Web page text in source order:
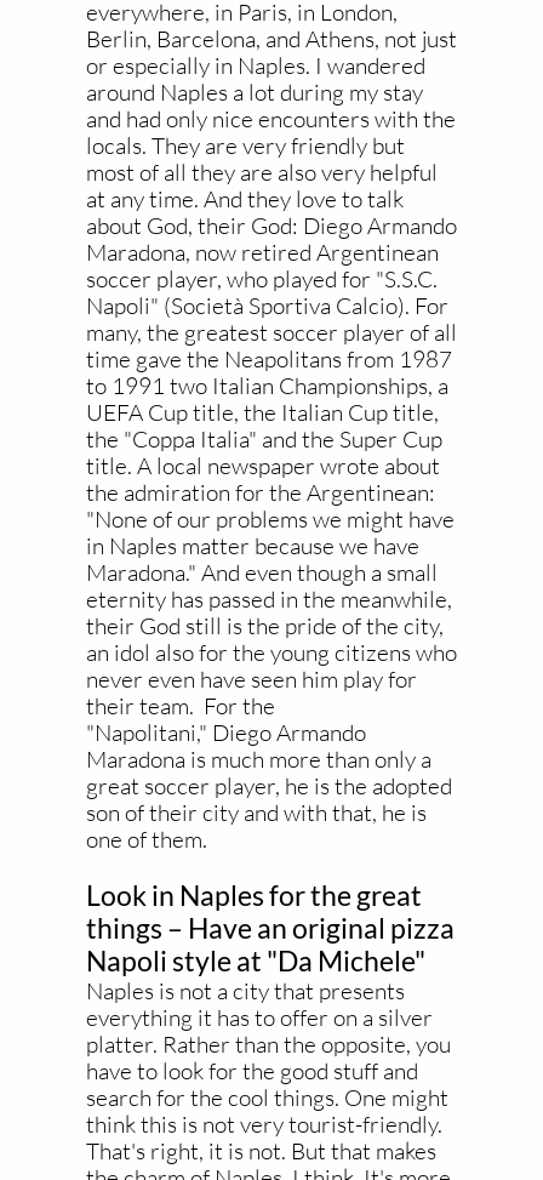
everywhere, in Paris, in London,
Berlin, Barcelona, and Athens, not just
or especially in Naples. I wandered
around Naples a lot during my stay
and had only nice encounters with the
locals. They are very friendly but
most of all they are also very helpful
at any time. And they love to talk
about God, their God: Diego Armando
Maradona, now retired Argentinean
soccer player, who played for "S.S.C.
Napoli" (Società Sportiva Calcio). For
many, the greatest soccer player of all
time gave the Neapolitans from 1987
to 1991 two Italian Championships, a
UEFA Cup title, the Italian Cup title,
the "Coppa Italia" and the Super Cup
title. A local newspaper wrote about
the admiration for the Argentinean:
"None of our problems we might have
in Naples matter because we have
Maradona." And even though a small
eternity has passed in the meanwhile,
their God still is the pride of the city,
an idol also for the young citizens who
never even have seen him play for
their team. For the
"Napolitani," Diego Armando
Maradona is much more than only a
great soccer player, he is the adopted
son of their city and with that, he is
one of them.
Look in Naples for the great
things – Have an original pizza
Napoli style at "Da Michele"
Naples is not a city that presents
everything it has to offer on a silver
platter. Rather than the opposite, you
have to look for the good stuff and
search for the cool things. One might
think this is not very tourist-friendly.
That's right, it is not. But that makes